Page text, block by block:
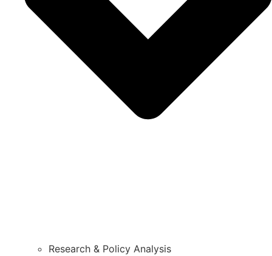
Research & Policy Analysis